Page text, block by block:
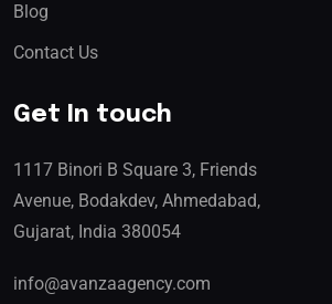
Blog
Contact Us
Get In touch
1117 Binori B Square 3, Friends
Avenue, Bodakdev, Ahmedabad,
Gujarat, India 380054
info@avanzaagency.com